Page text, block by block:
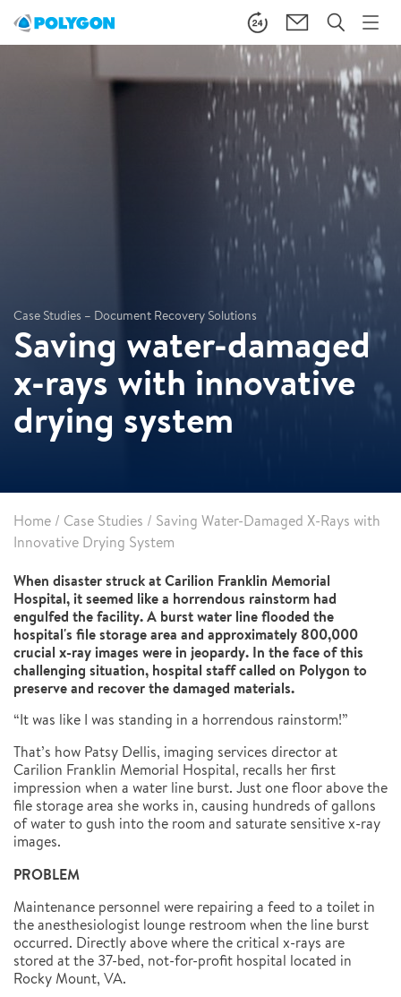
Case Studies – Document Recovery Solutions
Saving water-damaged
x-rays with innovative
drying system
Home / Case Studies / Saving Water-Damaged X-Rays with
Innovative Drying System
When disaster struck at Carilion Franklin Memorial
Hospital, it seemed like a horrendous rainstorm had
engulfed the facility. A burst water line flooded the
hospital's file storage area and approximately 800,000
crucial x-ray images were in jeopardy. In the face of this
challenging situation, hospital staff called on Polygon to
preserve and recover the damaged materials.
“It was like I was standing in a horrendous rainstorm!”
That’s how Patsy Dellis, imaging services director at
Carilion Franklin Memorial Hospital, recalls her first
impression when a water line burst. Just one floor above the
file storage area she works in, causing hundreds of gallons
of water to gush into the room and saturate sensitive x-ray
images.
PROBLEM
Maintenance personnel were repairing a feed to a toilet in
the anesthesiologist lounge restroom when the line burst
occurred. Directly above where the critical x-rays are
stored at the 37-bed, not-for-profit hospital located in
Rocky Mount, VA.